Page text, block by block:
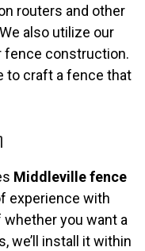
routers and other
also utilize our
fence construction.
to craft a fence that
Middleville fence
experience with
you want a
we’ll install it within